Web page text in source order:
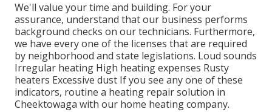
We'll value your time and building. For your
assurance, understand that our business performs
background checks on our technicians. Furthermore,
we have every one of the licenses that are required
by neighborhood and state legislations. Loud sounds
Irregular heating High heating expenses Rusty
heaters Excessive dust If you see any one of these
indicators, routine a heating repair solution in
Cheektowaga with our home heating company.